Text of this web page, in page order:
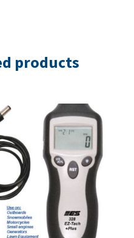
products